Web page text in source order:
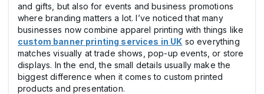
and gifts, but also for events and business promotions
where branding matters a lot. I’ve noticed that many
businesses now combine apparel printing with things like
custom banner printing services in UK so everything
matches visually at trade shows, pop-up events, or store
displays. In the end, the small details usually make the
biggest difference when it comes to custom printed
products and presentation.